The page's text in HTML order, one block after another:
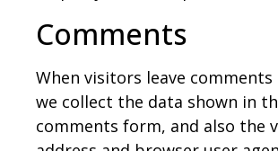
Comments
When visitors leave
we collect the data shown in
comments form, and also the